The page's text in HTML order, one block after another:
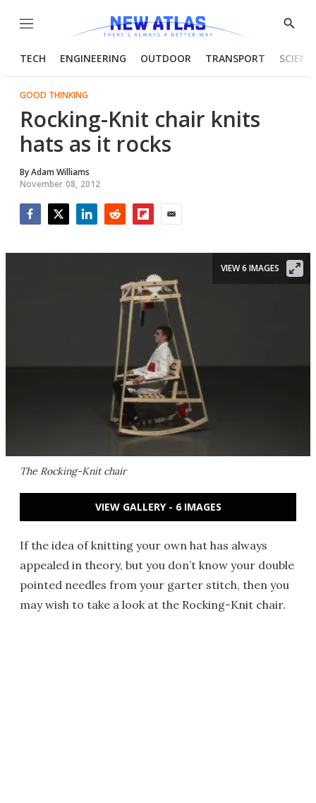
Menu
Show
TECH ENGINEERING OUTDOOR TRANSPORT
GOOD THINKING
Rocking-Knit chair knits
hats as it rocks
ByAdam Williams
November 08, 2012
The Rocking-Knit chair
VIEW 6 IMAGES
VIEW GALLERY - 6 IMAGES
If the idea of knitting your own hat has always
appealed in theory, but you don’t know your double
pointed needles from your garter stitch, then you
may wish to take a look at the Rocking-Knit chair.